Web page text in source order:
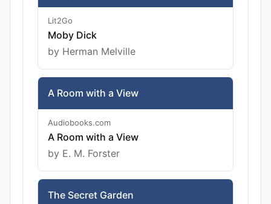
Lit2Go
Moby Dick
by Herman Melville
A Room with a View
Audiobooks.com
A Room with a View
by E. M. Forster
The Secret Garden